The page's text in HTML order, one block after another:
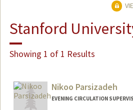
Stanford
Showing 1 of 1 Results
Nikoo Parsizadeh
EVENING CIRCULATION